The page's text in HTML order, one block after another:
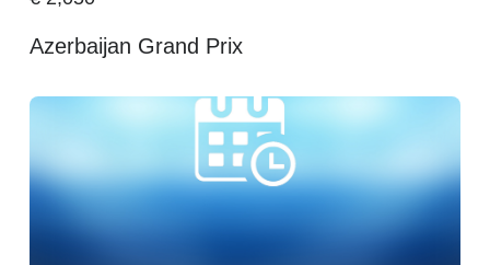
Azerbaijan Grand Prix